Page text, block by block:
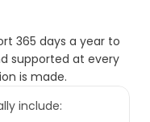
365 days a year to
supported at every
is made.
include: